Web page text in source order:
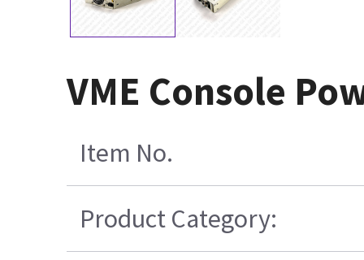
VME Console
Item No.
Product Category: